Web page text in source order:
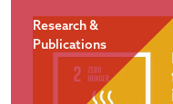
Research &
Publications